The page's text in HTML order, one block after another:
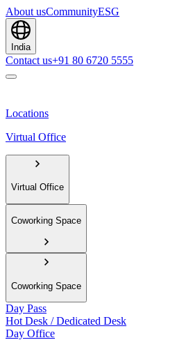
About usCommunityESG
India
Contact us+91 80 6720 5555
Locations
Virtual Office
Virtual Office
Coworking Space
Coworking Space
Day Pass
Hot Desk / Dedicated Desk
Day Office